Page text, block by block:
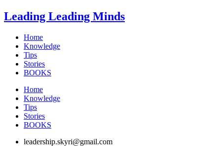
Skip
to
Leading Leading Minds
Home
Knowledge
Tips
Stories
BOOKS
Home
Knowledge
Tips
Stories
BOOKS
leadership.skyri@gmail.com